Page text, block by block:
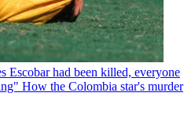
Escobar had been killed, everyone
How the Colombia star's murder